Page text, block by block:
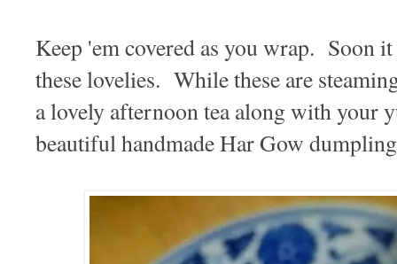
Keep 'em covered as you wrap. Soon
these lovelies. While these are
a lovely afternoon tea along with your
beautiful handmade Har Gow